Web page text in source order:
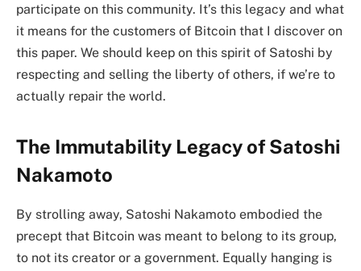
participate on this community. It’s this legacy and what
it means for the customers of Bitcoin that I discover on
this paper. We should keep on this spirit of Satoshi by
respecting and selling the liberty of others, if we’re to
actually repair the world.
The Immutability Legacy of Satoshi
Nakamoto
By strolling away, Satoshi Nakamoto embodied the
precept that Bitcoin was meant to belong to its group,
to not its creator or a government. Equally hanging is